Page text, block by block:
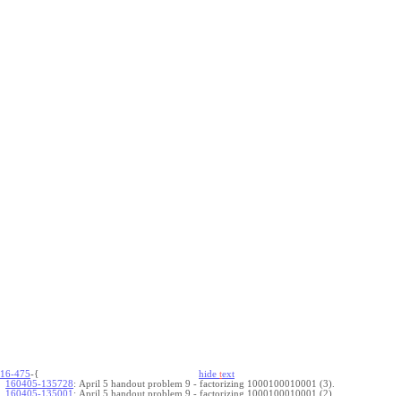
16-475-{ hide text
160405-135728: April 5 handout problem 9 - factorizing 1000100010001 (3).
160405-135001 : April 5 handout problem 9 - factorizing 1000100010001 (2).